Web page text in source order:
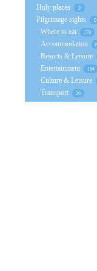
Holy places 3
Pilgrimage sights 0
Where to eat 278
Accommodation
Resorts & Leisure
Entertainment 154
Culture & Leisure
Transport 16